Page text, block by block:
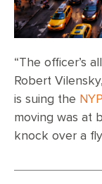
“The officer’s
Robert
is suing the
moving was at
knock over a